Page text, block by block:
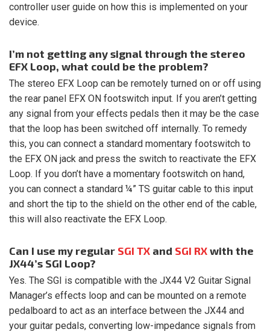
controller user guide on how this is implemented on your
device.
I’m not getting any signal through the stereo
EFX Loop, what could be the problem?
The stereo EFX Loop can be remotely turned on or off using
the rear panel EFX ON footswitch input. If you aren’t getting
any signal from your effects pedals then it may be the case
that the loop has been switched off internally. To remedy
this, you can connect a standard momentary footswitch to
the EFX ON jack and press the switch to reactivate the EFX
Loop. If you don’t have a momentary footswitch on hand,
you can connect a standard ¼” TS guitar cable to this input
and short the tip to the shield on the other end of the cable,
this will also reactivate the EFX Loop.
Can I use my regular SGI TX and SGI RXwith the
JX44’s SGI Loop?
Yes. The SGI is compatible with the JX44 V2 Guitar Signal
Manager’s effects loop and can be mounted on a remote
pedalboard to act as an interface between the JX44 and
your guitar pedals, converting low-impedance signals from